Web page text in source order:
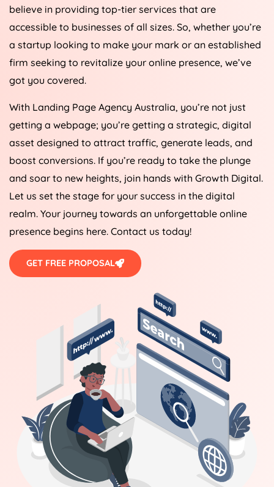
believe in providing top-tier services that are
accessible to businesses of all sizes. So, whether you’re
a startup looking to make your mark or an established
firm seeking to revitalize your online presence, we’ve
got you covered.
With Landing Page Agency Australia, you’re not just
getting a webpage; you’re getting a strategic, digital
asset designed to attract traffic, generate leads, and
boost conversions. If you’re ready to take the plunge
and soar to new heights, join hands with Growth Digital.
Let us set the stage for your success in the digital
realm. Your journey towards an unforgettable online
presence begins here. Contact us today!
GET FREE PROPOSAL